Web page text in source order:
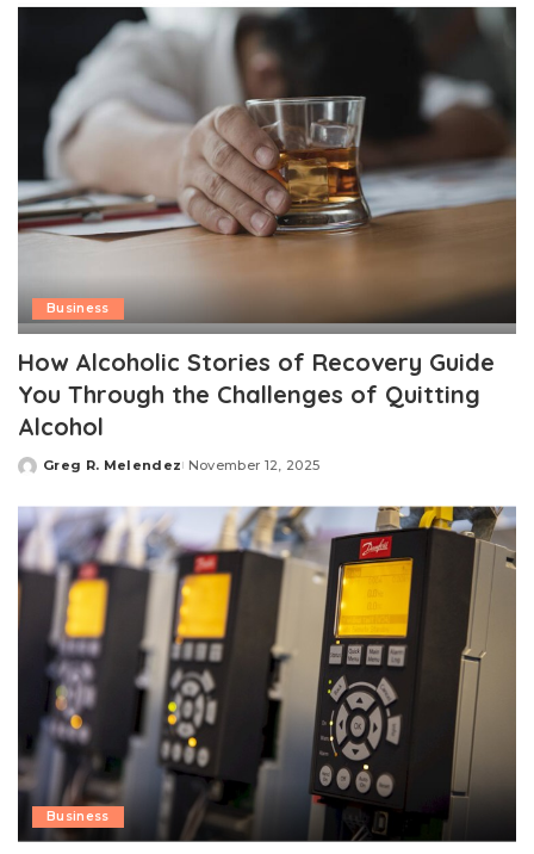
Business
How Alcoholic Stories of Recovery Guide
You Through the Challenges of Quitting
Alcohol
Posted
Greg R. Melendez November 12, 2025
Business